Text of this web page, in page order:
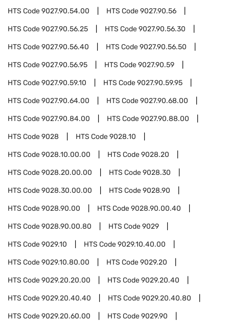
HTS Code9027.90.54.00 HTS Code9027.90.56
HTS Code9027.90.56.25 HTS Code9027.90.56.30
HTS Code9027.90.56.40 HTS Code9027.90.56.50
HTS Code9027.90.56.95 HTS Code9027.90.59
HTS Code9027.90.59.10 HTS Code9027.90.59.95
HTS Code9027.90.64.00 HTS Code9027.90.68.00
HTS Code9027.90.84.00 HTS Code9027.90.88.00
HTS Code9028 HTS Code9028.10
HTS Code9028.10.00.00 HTS Code9028.20
HTS Code9028.20.00.00 HTS Code9028.30
HTS Code9028.30.00.00 HTS Code9028.90
HTS Code9028.90.00 HTS Code9028.90.00.40
HTS Code9028.90.00.80 HTS Code9029
HTS Code9029.10 HTS Code9029.10.40.00
HTS Code9029.10.80.00 HTS Code9029.20
HTS Code9029.20.20.00 HTS Code9029.20.40
HTS Code9029.20.40.40 HTS Code9029.20.40.80
HTS Code9029.20.60.00 HTS Code9029.90